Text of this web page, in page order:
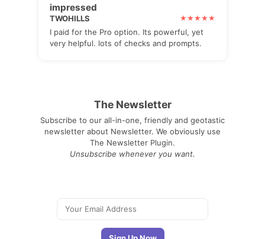
impressed
TWOHILLS
I paid for the Pro option. Its powerful, yet
very helpful. lots of checks and prompts.
The Newsletter
Subscribe to our all-in-one, friendly and geotastic
newsletter about Newsletter. We obviously use
The Newsletter Plugin.
Unsubscribe whenever you want.